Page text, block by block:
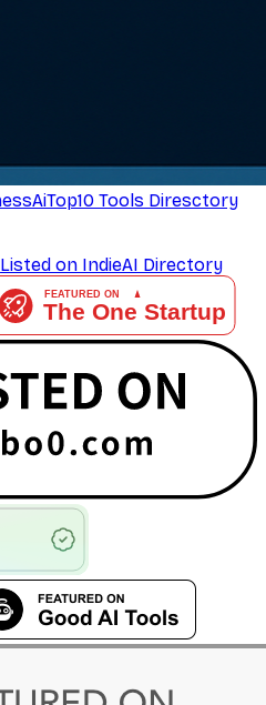
AiTop10 Tools Diresctory
Listed on IndieAI Directory